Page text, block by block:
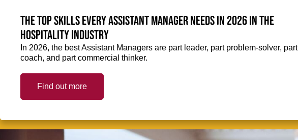
The top skills every Assistant Manager needs in 2026 in the
hospitality industry
In 2026, the best Assistant Managers are part leader, part problem-solver, part
coach, and part commercial thinker.
Find out more